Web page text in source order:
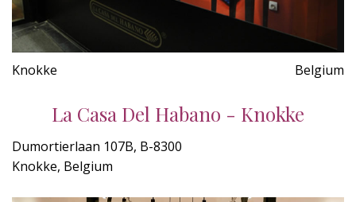
Knokke Belgium
La Casa Del Habano - Knokke
Dumortierlaan 107B, B-8300
Knokke, Belgium